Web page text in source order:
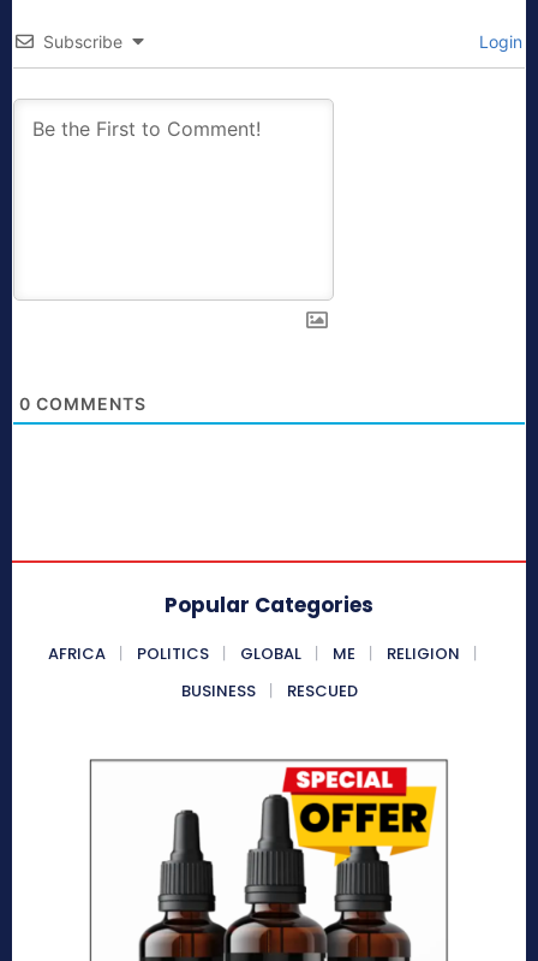
Subscribe Login
0 COMMENTS
Popular Categories
AFRICA POLITICS GLOBAL ME
RELIGION
BUSINESS
RESCUED